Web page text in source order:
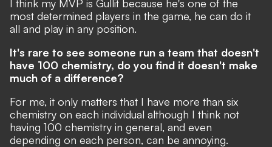
I think my MVP is Gullit because he's one of the
most determined players in the game, he can do it
all and play in any position.
It's rare to see someone run a team that doesn't
have 100 chemistry, do you find it doesn't make
much of a difference?
For me, it only matters that I have more than six
chemistry on each individual although I think not
having 100 chemistry in general, and even
depending on each person, can be annoying.